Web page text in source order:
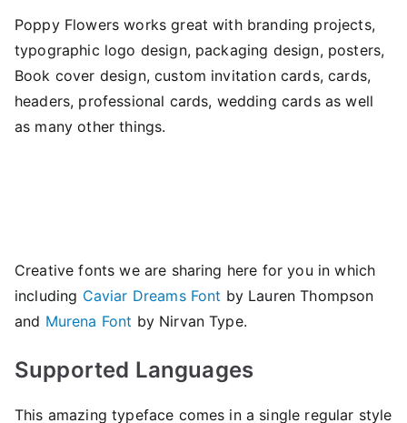
Poppy Flowers works great with branding projects,
typographic logo design, packaging design, posters,
Book cover design, custom invitation cards, cards,
headers, professional cards, wedding cards as well
as many other things.
Creative fonts we are sharing here for you in which
including Caviar Dreams Font by Lauren Thompson
and Murena Font by Nirvan Type.
Supported Languages
This amazing typeface comes in a single regular style